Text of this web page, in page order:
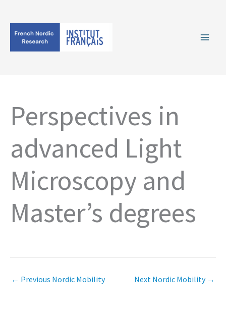
content
Perspectives in
advanced Light
Microscopy and
Master’s degrees
← Previous Nordic Mobility Next Nordic Mobility →